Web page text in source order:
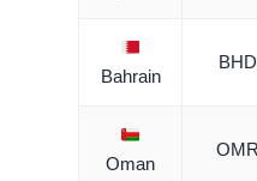
Bahrain
BHD
Oman
OMR